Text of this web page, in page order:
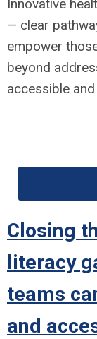
Innovative
— clear
empower
beyond
accessible
Closing
literacy
teams
and